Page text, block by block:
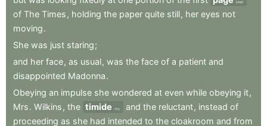
page
of The Times , holding the paper quite still, her eyes not
moving.
She was just staring;
and her face, as usual, was the face of a patient and
disappointed Madonna.
Obeying an impulse she wondered at even while obeying it,
Mrs. Wilkins , the timide shy and the reluctant, instead of
proceeding as she had intended to the cloakroom and from